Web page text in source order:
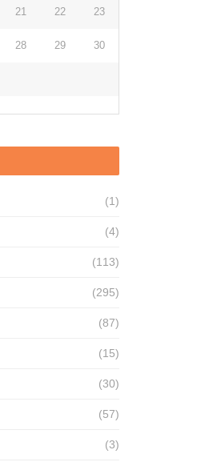
21 22 23
28 29 30
(1)
(4)
(113)
(295)
(87)
(15)
(30)
(57)
(3)